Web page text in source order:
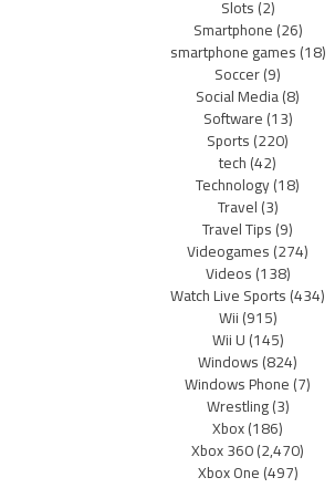
Slots(2)
Smartphone(26)
smartphone games(18)
Soccer(9)
Social Media(8)
Software(13)
Sports(220)
tech(42)
Technology(18)
Travel(3)
Travel Tips(9)
Videogames(274)
Videos(138)
Watch Live Sports(434)
Wii(915)
Wii U(145)
Windows(824)
Windows Phone(7)
Wrestling(3)
Xbox(186)
Xbox 360(2,470)
Xbox One(497)